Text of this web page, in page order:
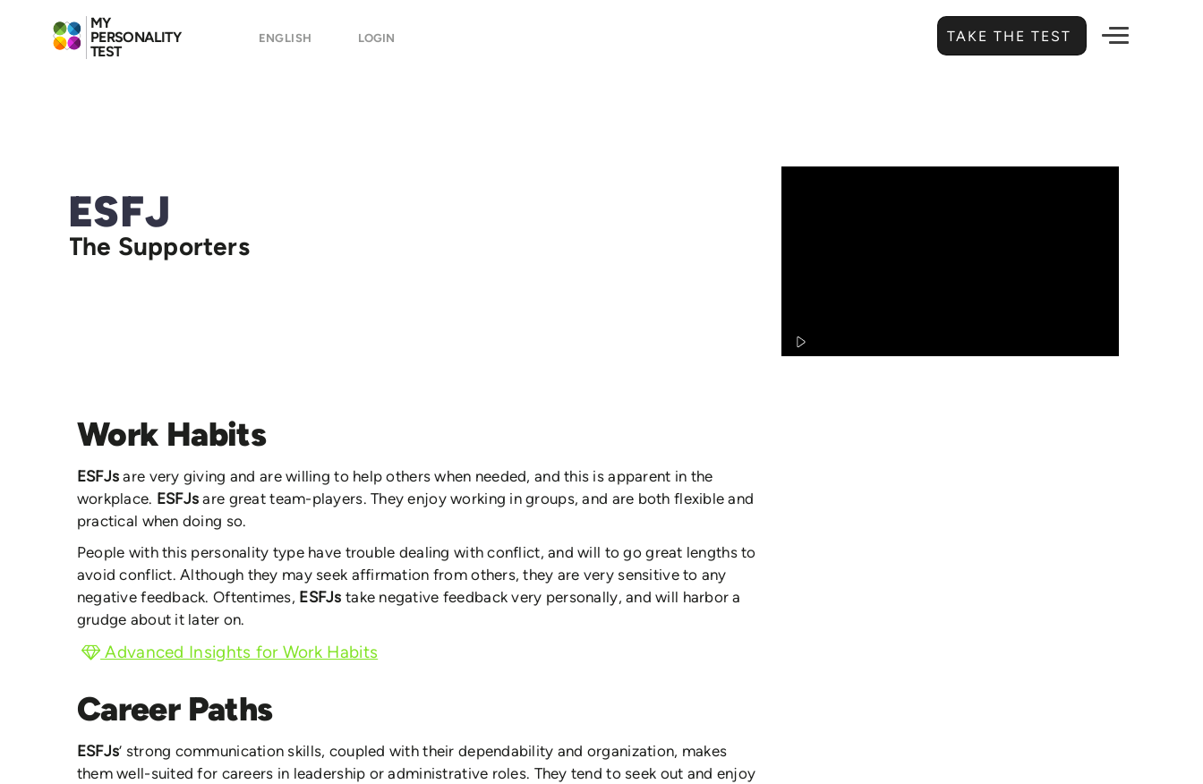
MY
PERSONALITY
TEST
ENGLISH LOGIN TAKE THE TEST
ESFJ
The Supporters
Work Habits
ESFJsare very giving and are willing to help others when needed, and this is apparent in the
workplace. ESFJsare great team-players. They enjoy working in groups, and are both flexible and
practical when doing so.
People with this personality type have trouble dealing with conflict, and will to go great lengths to
avoid conflict. Although they may seek affirmation from others, they are very sensitive to any
negative feedback. Oftentimes, ESFJs take negative feedback very personally, and will harbor a
grudge about it later on.
Advanced Insights for Work Habits
Career Paths
ESFJs’ strong communication skills, coupled with their dependability and organization, makes
them well-suited for careers in leadership or administrative roles. They tend to seek out and enjoy